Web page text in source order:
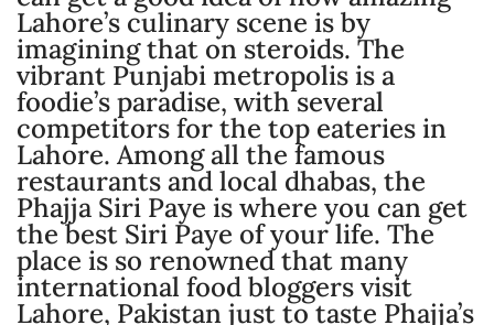
Lahore’s culinary scene is by
imagining that on steroids. The
vibrant Punjabi metropolis is a
foodie’s paradise, with several
competitors for the top eateries in
Lahore. Among all the famous
restaurants and local dhabas, the
Phajja Siri Paye is where you can get
the best Siri Paye of your life. The
place is so renowned that many
international food bloggers visit
Lahore, Pakistan just to taste Phajja’s